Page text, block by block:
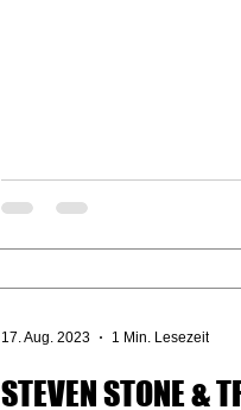
STEVEN STONE &
17. Aug. 2023 1 Min. Lesezeit